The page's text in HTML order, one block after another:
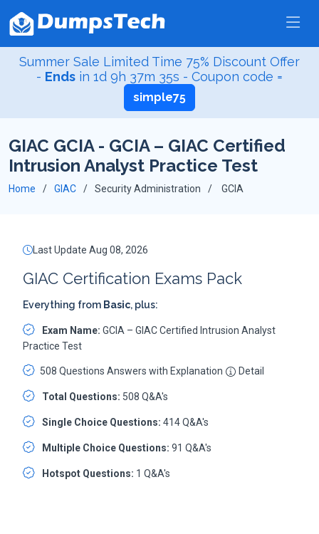
Summer Sale Limited Time 75% Discount Offer
- Ends in 1d 9h 37m 35s - Coupon code =
simple75
GIAC GCIA - GCIA – GIAC Certified
Intrusion Analyst Practice Test
Home GIAC Security Administration GCIA
Last Update Aug 08, 2026
GIAC Certification Exams Pack
Everything from Basic, plus:
Exam Name: GCIA – GIAC Certified Intrusion Analyst
Practice Test
508 Questions Answers with Explanation Detail
Total Questions: 508 Q&A's
Single Choice Questions: 414 Q&A's
Multiple Choice Questions: 91 Q&A's
Hotspot Questions: 1 Q&A's